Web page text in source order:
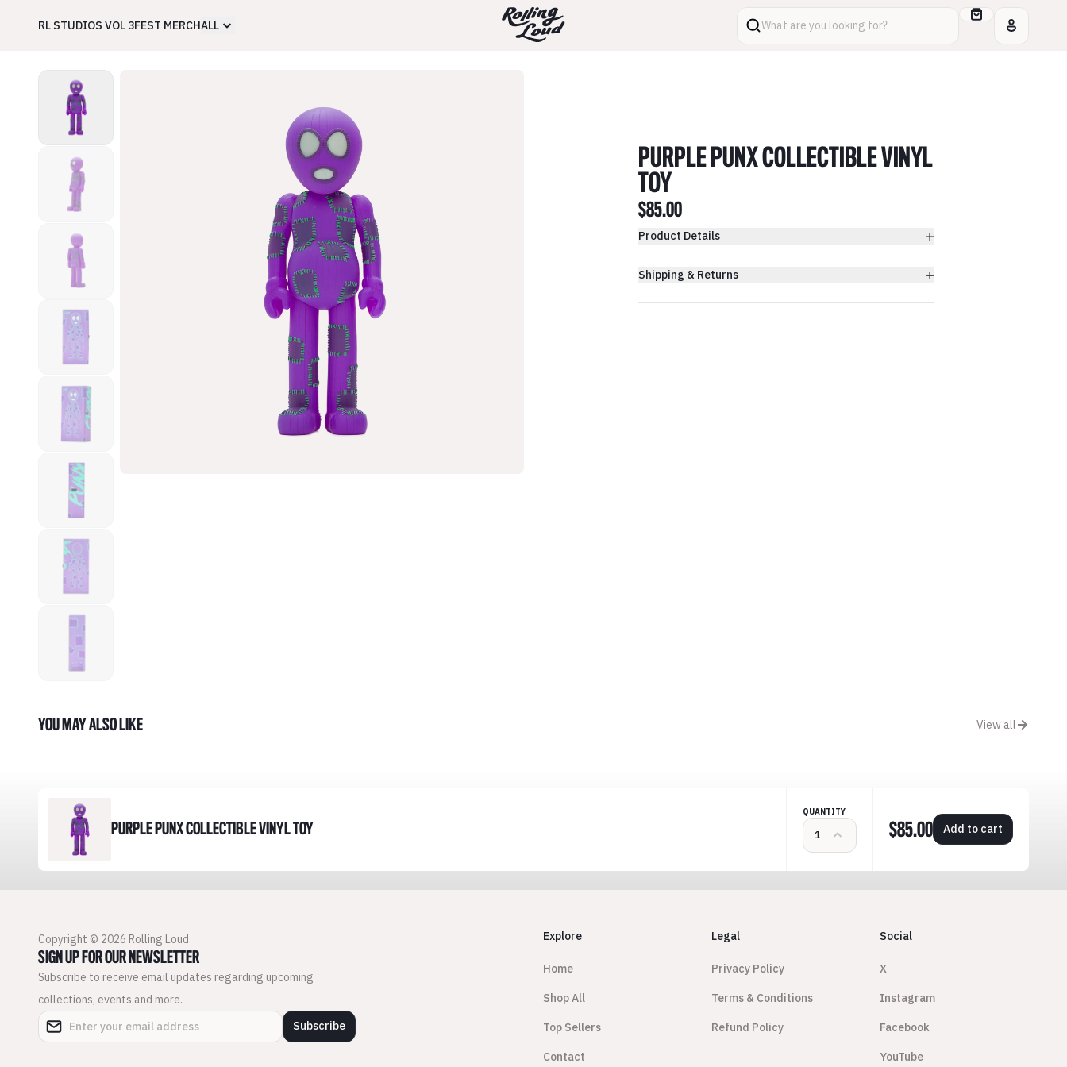
RL STUDIOS VOL 3FEST MERCHALL What are you looking for?
PURPLE PUNX COLLECTIBLE VINYL
TOY
$85.00
Product Details
Shipping & Returns
YOU MAY ALSO LIKE View all
PURPLE PUNX COLLECTIBLE VINYL TOY
QUANTITY
$85.00 Add to cart
Copyright © 2026 Rolling Loud
SIGN UP FOR OUR NEWSLETTER
Subscribe to receive email updates regarding upcoming
collections, events and more.
Subscribe
Explore
Home
Shop All
Top Sellers
Contact
Legal
Privacy Policy
Terms & Conditions
Refund Policy
Social
X
Instagram
Facebook
YouTube